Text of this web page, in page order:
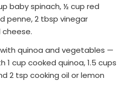
baby spinach, ½ cup red
penne, 2 tbsp vinegar
cheese.
quinoa and vegetables —
1 cup cooked quinoa, 1.5 cups
2 tsp cooking oil or lemon